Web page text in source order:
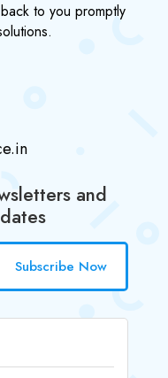
to you promptly
and
Subscribe Now